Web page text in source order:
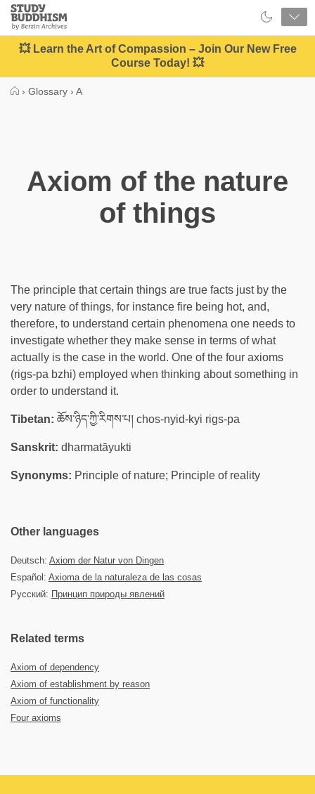
Close
Study
Buddhism
Home
💥 Learn the Art of Compassion – Join Our New Free
Course Today! 💥
› Glossary › A
Axiom of the nature
of things
The principle that certain things are true facts just by the
very nature of things, for instance fire being hot, and,
therefore, to understand certain phenomena one needs to
investigate whether they make sense in terms of what
actually is the case in the world. One of the four axioms
(rigs-pa bzhi) employed when thinking about something in
order to understand it.
Tibetan: ཆོས་ཉིད་ཀྱི་རིགས་པ། chos-nyid-kyi rigs-pa
Sanskrit: dharmatāyukti
Synonyms: Principle of nature; Principle of reality
Other languages
Deutsch: Axiom der Natur von Dingen
Español: Axioma de la naturaleza de las cosas
Русский: Принцип природы явлений
Related terms
Axiom of dependency
Axiom of establishment by reason
Axiom of functionality
Four axioms